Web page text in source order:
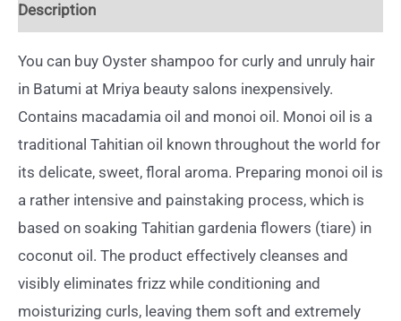
Description
You can buy Oyster shampoo for curly and unruly hair
in Batumi at Mriya beauty salons inexpensively.
Contains macadamia oil and monoi oil. Monoi oil is a
traditional Tahitian oil known throughout the world for
its delicate, sweet, floral aroma. Preparing monoi oil is
a rather intensive and painstaking process, which is
based on soaking Tahitian gardenia flowers (tiare) in
coconut oil. The product effectively cleanses and
visibly eliminates frizz while conditioning and
moisturizing curls, leaving them soft and extremely